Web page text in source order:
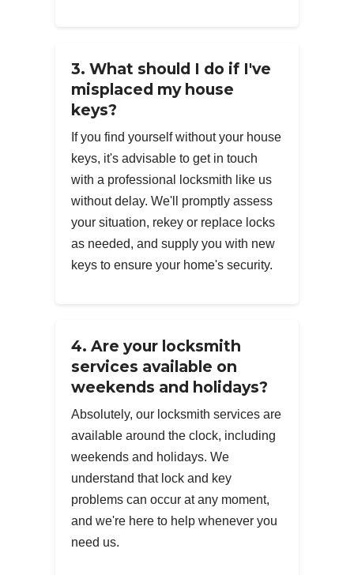
3. What should I do if I've
misplaced my house
keys?
If you find yourself without your house
keys, it's advisable to get in touch
with a professional locksmith like us
without delay. We'll promptly assess
your situation, rekey or replace locks
as needed, and supply you with new
keys to ensure your home's security.
4. Are your locksmith
services available on
weekends and holidays?
Absolutely, our locksmith services are
available around the clock, including
weekends and holidays. We
understand that lock and key
problems can occur at any moment,
and we're here to help whenever you
need us.